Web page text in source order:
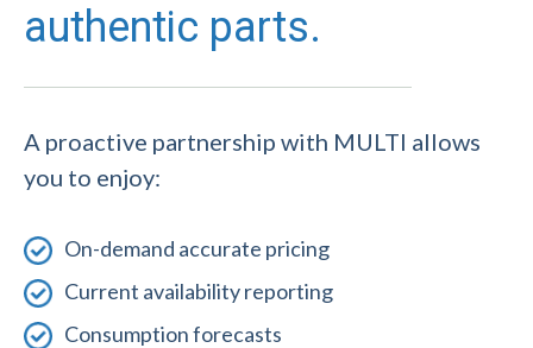
authentic parts.
A proactive partnership with MULTI allows
you to enjoy:
On-demand accurate pricing
Current availability reporting
Consumption forecasts